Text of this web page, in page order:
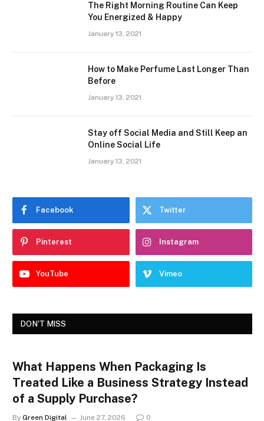
The Right Morning Routine Can Keep
You Energized & Happy
January 13, 2021
How to Make Perfume Last Longer Than
Before
January 13, 2021
Stay off Social Media and Still Keep an
Online Social Life
January 13, 2021
Facebook Twitter
Pinterest Instagram
YouTube Vimeo
DON'T MISS
What Happens When Packaging Is
Treated Like a Business Strategy Instead
of a Supply Purchase?
By Green Digital June 27, 2026 0